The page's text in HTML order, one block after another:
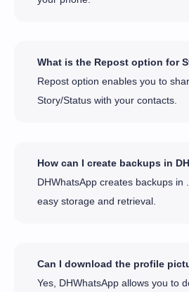
What is the Repost option for
Repost option enables you to
Story/Status with your contacts.
How can I create backups in
DHWhatsApp creates backups in
easy storage and retrieval.
Can I download the profile
Yes, DHWhatsApp allows you to